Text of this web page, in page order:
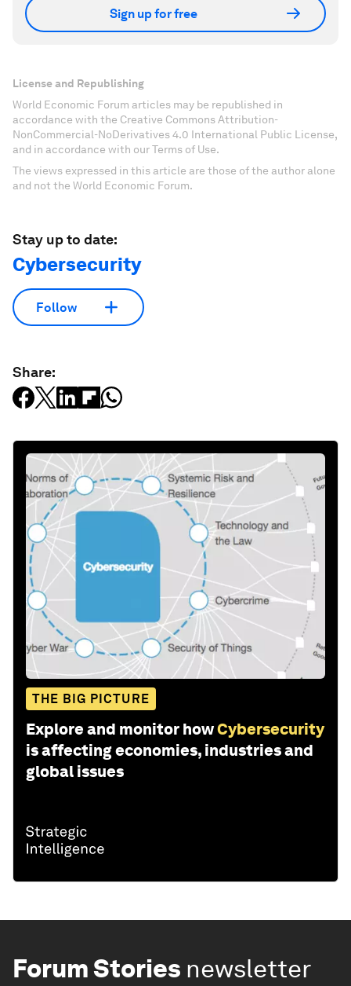
Sign up for free
License and Republishing
World Economic Forum articles may be republished in
accordance with the Creative Commons Attribution-
NonCommercial-NoDerivatives 4.0 International Public License,
and in accordance with our Terms of Use.
The views expressed in this article are those of the author alone
and not the World Economic Forum.
Stay up to date:
Cybersecurity
Follow
Share:
THE BIG PICTURE
Explore and monitor howCybersecurity
is affecting economies, industries and
global issues
Forum Stories newsletter